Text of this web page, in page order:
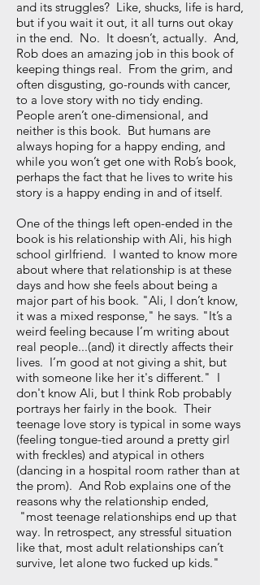
and its struggles? Like, shucks, life is hard,
but if you wait it out, it all turns out okay
in the end. No. It doesn’t, actually. And,
Rob does an amazing job in this book of
keeping things real. From the grim, and
often disgusting, go-rounds with cancer,
to a love story with no tidy ending.
People aren’t one-dimensional, and
neither is this book. But humans are
always hoping for a happy ending, and
while you won’t get one with Rob’s book,
perhaps the fact that he lives to write his
story is a happy ending in and of itself.
One of the things left open-ended in the
book is his relationship with Ali, his high
school girlfriend. I wanted to know more
about where that relationship is at these
days and how she feels about being a
major part of his book. "Ali, I don’t know,
it was a mixed response," he says. "It’s a
weird feeling because I’m writing about
real people...(and) it directly affects their
lives. I’m good at not giving a shit, but
with someone like her it's different." I
don't know Ali, but I think Rob probably
portrays her fairly in the book. Their
teenage love story is typical in some ways
(feeling tongue-tied around a pretty girl
with freckles) and atypical in others
(dancing in a hospital room rather than at
the prom). And Rob explains one of the
reasons why the relationship ended,
"most teenage relationships end up that
way. In retrospect, any stressful situation
like that, most adult relationships can’t
survive, let alone two fucked up kids."